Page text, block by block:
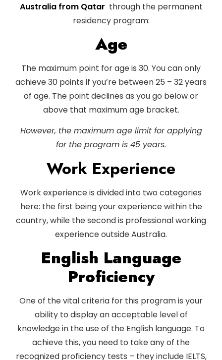
Australia from Qatar through the permanent
residency program:
Age
The maximum point for age is 30. You can only
achieve 30 points if you’re between 25 – 32 years
of age. The point declines as you go below or
above that maximum age bracket.
However, the maximum age limit for applying
for the program is 45 years.
Work Experience
Work experience is divided into two categories
here: the first being your experience within the
country, while the second is professional working
experience outside Australia.
English Language
Proficiency
One of the vital criteria for this program is your
ability to display an acceptable level of
knowledge in the use of the English language. To
achieve this, you need to take any of the
recognized proficiency tests – they include IELTS,